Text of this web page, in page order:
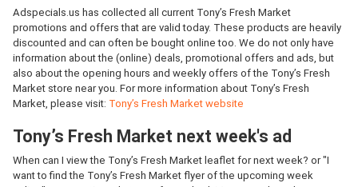
Adspecials.us has collected all current Tony’s Fresh Market
promotions and offers that are valid today. These products are heavily
discounted and can often be bought online too. We do not only have
information about the (online) deals, promotional offers and ads, but
also about the opening hours and weekly offers of the Tony’s Fresh
Market store near you. For more information about Tony’s Fresh
Market, please visit: Tony’s Fresh Market website
Tony’s Fresh Market next week's ad
When can I view the Tony’s Fresh Market leaflet for next week? or "I
want to find the Tony’s Fresh Market flyer of the upcoming week